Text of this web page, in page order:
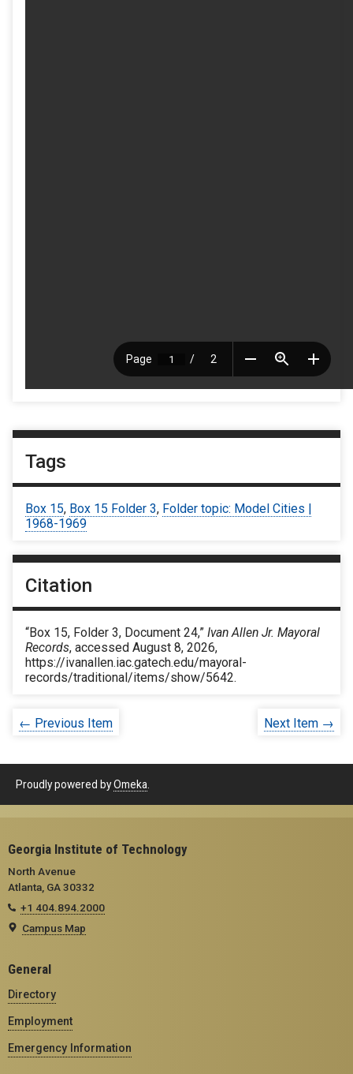
Tags
Box 15, Box 15 Folder 3, Folder topic: Model Cities |
1968-1969
Citation
“Box 15, Folder 3, Document 24,” Ivan Allen Jr. Mayoral
Records, accessed August 8, 2026,
https://ivanallen.iac.gatech.edu/mayoral-
records/traditional/items/show/5642.
← Previous Item Next Item →
Proudly powered byOmeka
Georgia Institute of Technology
North Avenue
Atlanta, GA 30332
+1 404.894.2000
Campus Map
General
Directory
Employment
Emergency Information